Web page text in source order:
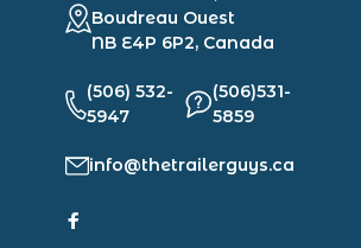
Boudreau Ouest
NB E4P 6P2, Canada
(506) 532-
5947
(506)531-
5859
info@thetrailerguys.ca